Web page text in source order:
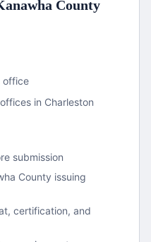
County
office
in Charleston
submission
County issuing
certification, and